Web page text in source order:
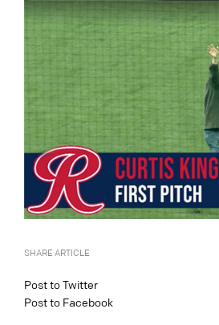
SHARE ARTICLE
Post to Twitter
Post to Facebook